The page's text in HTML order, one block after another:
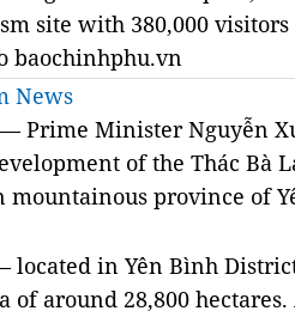
site with 380,000
baochinhphu.vn
News
Prime Minister Nguyễn
of the Thác Bà
mountainous province of
located in Yên Bình
of around 28,800